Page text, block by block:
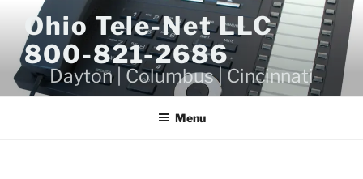
content
Ohio Tele-Net LLC
800-821-2686
Dayton | Columbus | Cincinnati
Menu